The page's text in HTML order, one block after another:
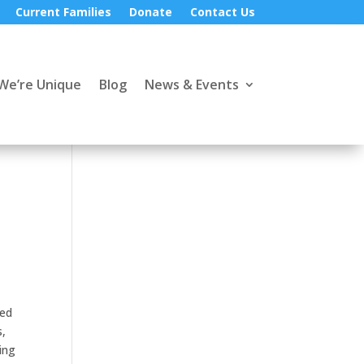
Current Families Donate Contact Us
Unique Blog News & Events